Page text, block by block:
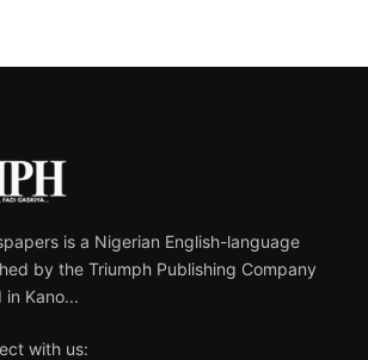
is a Nigerian English-language
by the Triumph Publishing Company
Kano...
with us: